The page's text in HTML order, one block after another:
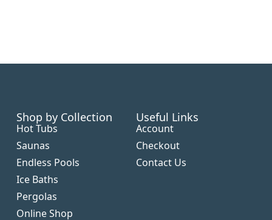
Shop by Collection
Hot Tubs
Saunas
Endless Pools
Ice Baths
Pergolas
Online Shop
Useful Links
Account
Checkout
Contact Us